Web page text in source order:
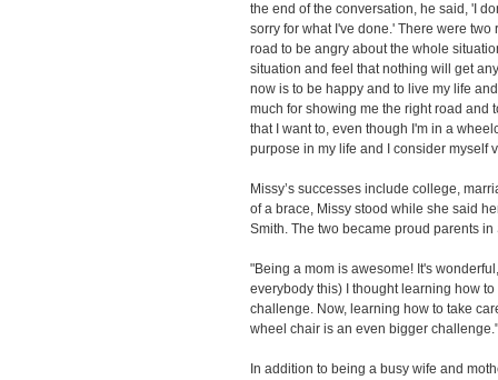
the end of the conversation, he said, 'I
sorry for what I've done.' There were
road to be angry about the whole
situation and feel that nothing will get
now is to be happy and to live my life
much for showing me the right road and
that I want to, even though I'm in a
purpose in my life and I consider myself
Missy’s successes include college,
of a brace, Missy stood while she said
Smith. The two became proud parents
"Being a mom is awesome! It's
everybody this) I thought learning how
challenge. Now, learning how to take
wheel chair is an even bigger challenge."
In addition to being a busy wife and